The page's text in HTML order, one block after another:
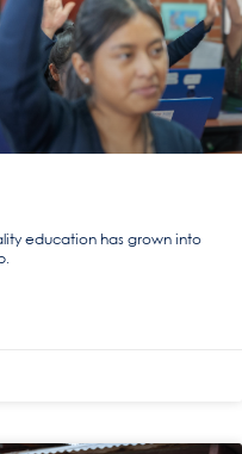
education has grown into